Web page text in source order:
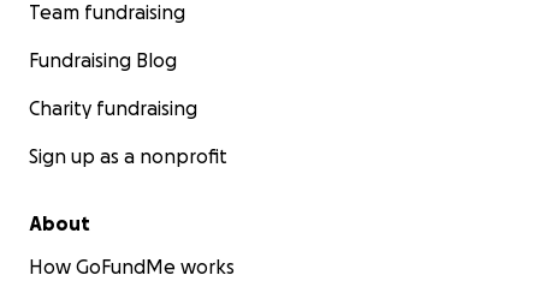
Team fundraising
Fundraising Blog
Charity fundraising
Sign up as a nonprofit
About
How GoFundMe works